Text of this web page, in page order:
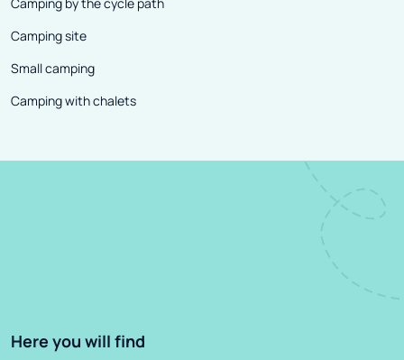
Camping by the cycle path
Camping site
Small camping
Camping with chalets
Here you will find